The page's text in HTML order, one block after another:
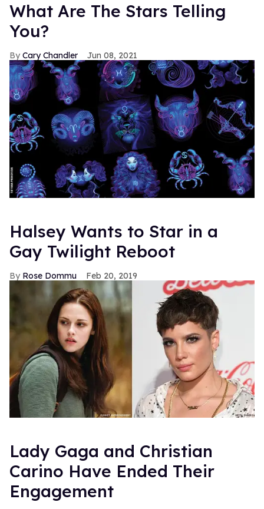
What Are The Stars Telling
You?
Cary Chandler Jun 08, 2021
Halsey Wants to Star in a
Gay Twilight Reboot
Rose Dommu Feb 20, 2019
Lady Gaga and Christian
Carino Have Ended Their
Engagement